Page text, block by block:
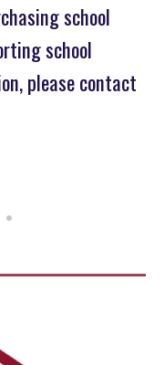
school
school
please contact